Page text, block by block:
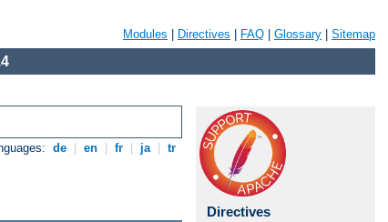
Modules Directives FAQ Glossary Sitemap
de en fr ja tr
Directives